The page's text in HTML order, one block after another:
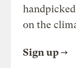
on the
Sign up